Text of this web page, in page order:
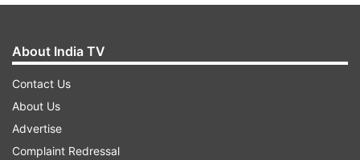
Earlier, Gaza's Hamas-run Interior Ministry on
About India TV
Contact Us
About Us
Advertise
Complaint Redressal